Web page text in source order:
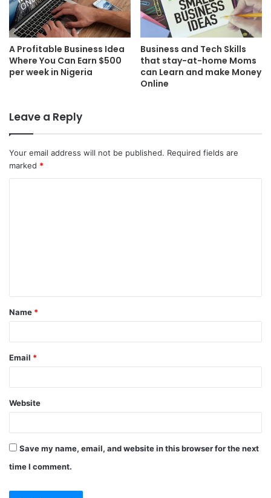
A Profitable Business Idea
Where You Can Earn $500
per week in Nigeria
Business and Tech Skills
that stay-at-home Moms
can Learn and make Money
Online
Leave a Reply
Your email address will not be published. Required fields are
marked *
t
*
Name *
Email *
Website
Save my name, email, and website in this browser for the next
time I comment.